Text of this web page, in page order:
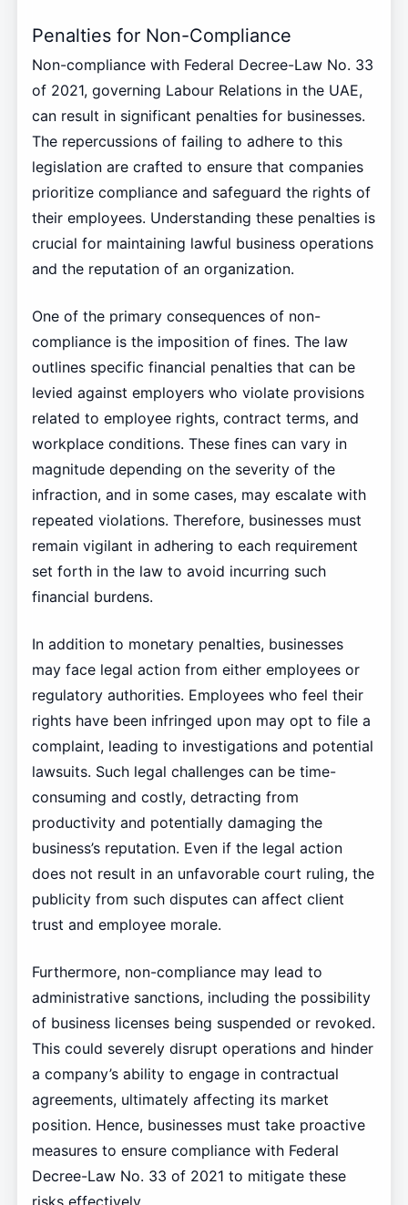
Penalties for Non-Compliance
Non-compliance with Federal Decree-Law No. 33
of 2021, governing Labour Relations in the UAE,
can result in significant penalties for businesses.
The repercussions of failing to adhere to this
legislation are crafted to ensure that companies
prioritize compliance and safeguard the rights of
their employees. Understanding these penalties is
crucial for maintaining lawful business operations
and the reputation of an organization.
One of the primary consequences of non-
compliance is the imposition of fines. The law
outlines specific financial penalties that can be
levied against employers who violate provisions
related to employee rights, contract terms, and
workplace conditions. These fines can vary in
magnitude depending on the severity of the
infraction, and in some cases, may escalate with
repeated violations. Therefore, businesses must
remain vigilant in adhering to each requirement
set forth in the law to avoid incurring such
financial burdens.
In addition to monetary penalties, businesses
may face legal action from either employees or
regulatory authorities. Employees who feel their
rights have been infringed upon may opt to file a
complaint, leading to investigations and potential
lawsuits. Such legal challenges can be time-
consuming and costly, detracting from
productivity and potentially damaging the
business’s reputation. Even if the legal action
does not result in an unfavorable court ruling, the
publicity from such disputes can affect client
trust and employee morale.
Furthermore, non-compliance may lead to
administrative sanctions, including the possibility
of business licenses being suspended or revoked.
This could severely disrupt operations and hinder
a company’s ability to engage in contractual
agreements, ultimately affecting its market
position. Hence, businesses must take proactive
measures to ensure compliance with Federal
Decree-Law No. 33 of 2021 to mitigate these